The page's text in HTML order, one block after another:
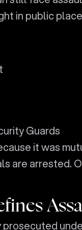
in public
Guards
it was
are arrested.